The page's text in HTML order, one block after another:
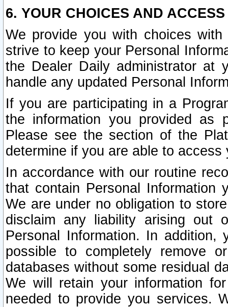
6. YOUR CHOICES AND
We provide you with choices
strive to keep your Personal
the Dealer Daily administrator at
handle any updated Personal
If you are participating in a
the information you provided as
Please see the section of the
determine if you are able to
In accordance with our routine
that contain Personal Information
We are under no obligation to
disclaim any liability arising out
Personal Information. In
possible to completely remove
databases without some residual
We will retain your information
needed to provide you services.